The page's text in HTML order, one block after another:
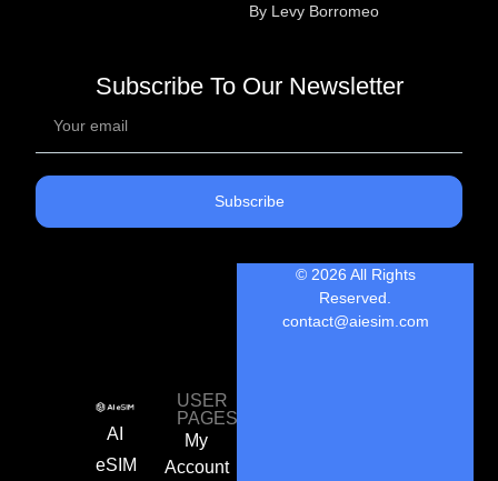
By Levy Borromeo
Subscribe To Our Newsletter
Subscribe
AI
eSIM
USER
PAGES
My
Account
© 2026 All Rights
Reserved.
contact@aiesim.com